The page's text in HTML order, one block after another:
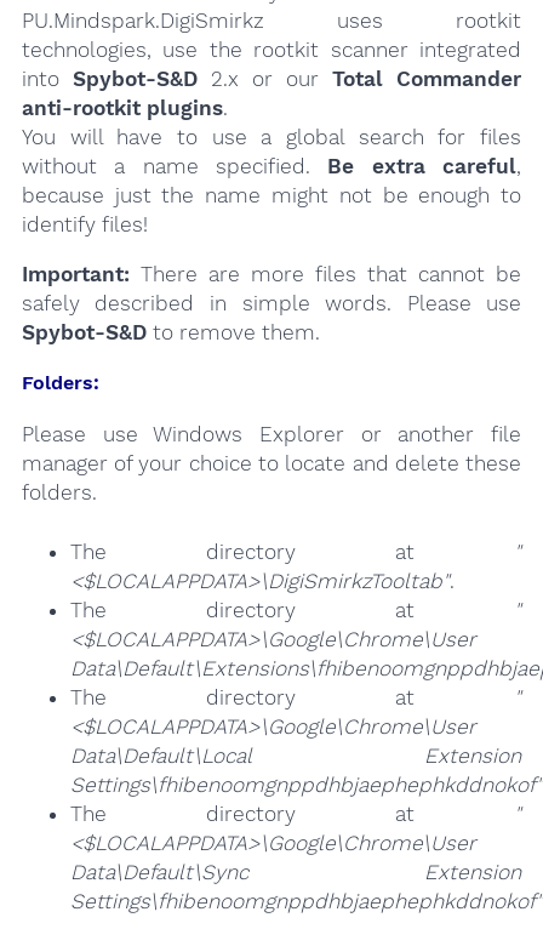
PU.Mindspark.DigiSmirkz uses rootkit
technologies, use the rootkit scanner integrated
into Spybot-S&D2.x or ourTotal Commander
anti-rootkit plugins.
You will have to use a global search for files
without a name specified. Be extra careful,
because just the name might not be enough to
identify files!
Important: There are more files that cannot be
safely described in simple words. Please use
Spybot-S&Dto remove them.
Folders:
Please use Windows Explorer or another file
manager of your choice to locate and delete these
folders.
The directory at
"
<$LOCALAPPDATA>\DigiSmirkzTooltab".
The directory at
"
<$LOCALAPPDATA>\Google\Chrome\User
The directory at
"
<$LOCALAPPDATA>\Google\Chrome\User
Data\Default\Local Extension
Settings\fhibenoomgnppdhbjaephephkddnokof"
The directory at
"
<$LOCALAPPDATA>\Google\Chrome\User
Data\Default\Sync Extension
Settings\fhibenoomgnppdhbjaephephkddnokof"